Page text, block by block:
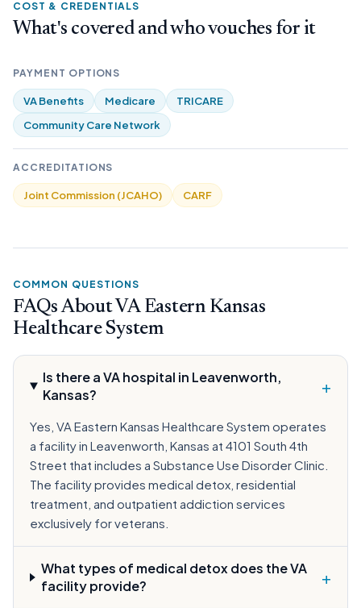
COST & CREDENTIALS
What's covered and who vouches for it
PAYMENT OPTIONS
VA Benefits Medicare
TRICARE
Community Care Network
ACCREDITATIONS
Joint Commission (JCAHO) CARF
COMMON QUESTIONS
FAQs About VA Eastern Kansas
Healthcare System
Is there a VA hospital in Leavenworth,
Kansas?
+
Yes, VA Eastern Kansas Healthcare System operates
a facility in Leavenworth, Kansas at 4101 South 4th
Street that includes a Substance Use Disorder Clinic.
The facility provides medical detox, residential
treatment, and outpatient addiction services
exclusively for veterans.
What types of medical detox does the VA
facility provide?
+